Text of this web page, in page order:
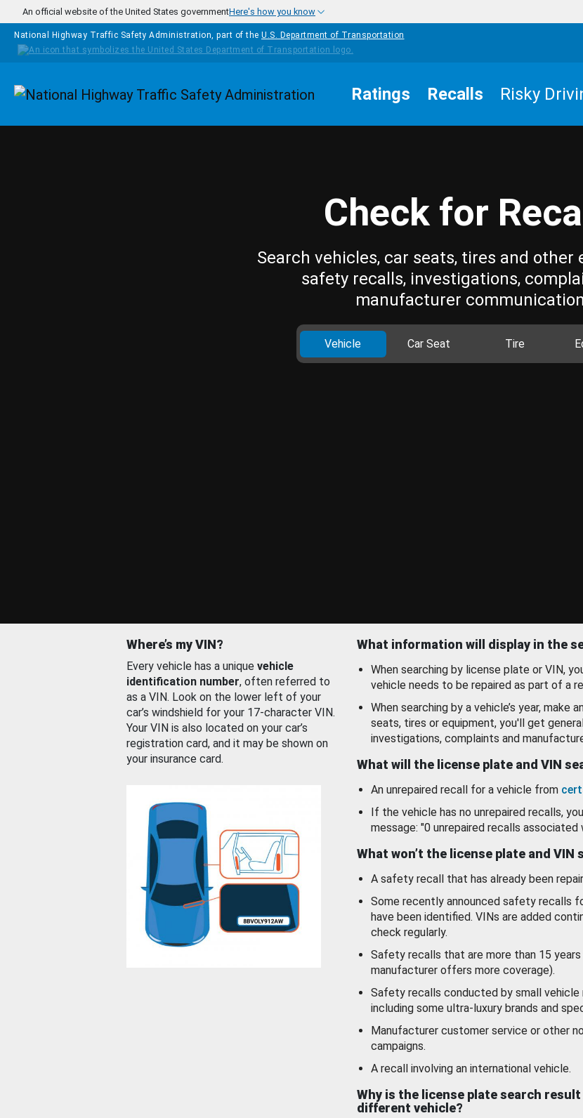
Skip to main content
An official website of the United States governmentHere's how you know
National Highway Traffic Safety Administration, part of the U.S. Department of Transportation
Homepage Ratings Recalls Risky
Check for
Search vehicles, car seats, tires and other
safety recalls, investigations,
manufacturer
Vehicle Car Seat Tire
Where’s my VIN?
Every vehicle has a unique vehicle
identification number, often referred to
as a VIN. Look on the lower left of your
car’s windshield for your 17-character VIN.
Your VIN is also located on your car’s
registration card, and it may be shown on
your insurance card.
What information will display in the
When searching by license plate or VIN,
vehicle needs to be repaired as part of a
When searching by a vehicle’s year, make
seats, tires or equipment, you'll get
investigations, complaints and
What will the license plate and VIN
An unrepaired recall for a vehicle from
If the vehicle has no unrepaired recalls,
message: "0 unrepaired recalls associated
What won’t the license plate and VIN
A safety recall that has already been
Some recently announced safety recalls
have been identified. VINs are added
check regularly.
Safety recalls that are more than 15
manufacturer offers more coverage).
Safety recalls conducted by small vehicle
including some ultra-luxury brands and
Manufacturer customer service or other
campaigns.
A recall involving an international vehicle.
Why is the license plate search result
different vehicle?